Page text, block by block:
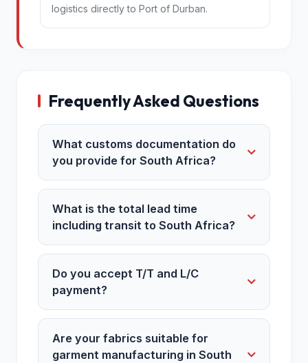
logistics directly to Port of Durban.
Frequently Asked Questions
What customs documentation do
you provide for South Africa?
What is the total lead time
including transit to South Africa?
Do you accept T/T and L/C
payment?
Are your fabrics suitable for
garment manufacturing in South